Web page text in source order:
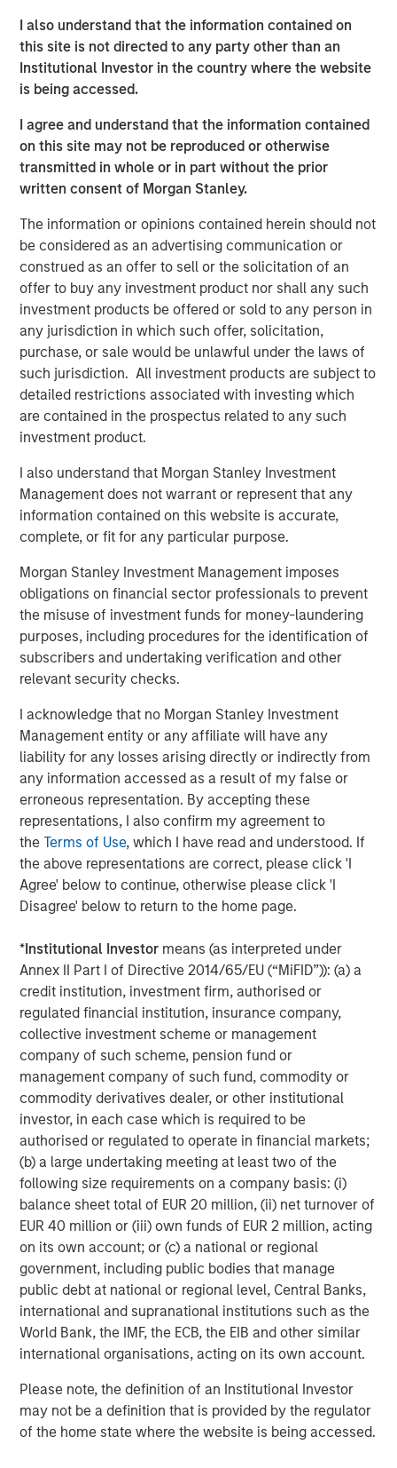
I also understand that the information contained on
this site is not directed to any party other than an
Institutional Investor in the country where the website
is being accessed.
I agree and understand that the information contained
on this site may not be reproduced or otherwise
transmitted in whole or in part without the prior
written consent of Morgan Stanley.
The information or opinions contained herein should not
be considered as an advertising communication or
construed as an offer to sell or the solicitation of an
offer to buy any investment product nor shall any such
investment products be offered or sold to any person in
any jurisdiction in which such offer, solicitation,
purchase, or sale would be unlawful under the laws of
such jurisdiction. All investment products are subject to
detailed restrictions associated with investing which
are contained in the prospectus related to any such
investment product.
I also understand that Morgan Stanley Investment
Management does not warrant or represent that any
information contained on this website is accurate,
complete, or fit for any particular purpose.
Morgan Stanley Investment Management imposes
obligations on financial sector professionals to prevent
the misuse of investment funds for money-laundering
purposes, including procedures for the identification of
subscribers and undertaking verification and other
relevant security checks.
I acknowledge that no Morgan Stanley Investment
Management entity or any affiliate will have any
liability for any losses arising directly or indirectly from
any information accessed as a result of my false or
erroneous representation. By accepting these
representations, I also confirm my agreement to
theTerms of Use, which I have read and understood. If
the above representations are correct, please click 'I
Agree' below to continue, otherwise please click 'I
Disagree' below to return to the home page.
*Institutional Investor means (as interpreted under
Annex II Part I of Directive 2014/65/EU (“MiFID”)): (a) a
credit institution, investment firm, authorised or
regulated financial institution, insurance company,
collective investment scheme or management
company of such scheme, pension fund or
management company of such fund, commodity or
commodity derivatives dealer, or other institutional
investor, in each case which is required to be
authorised or regulated to operate in financial markets;
(b) a large undertaking meeting at least two of the
following size requirements on a company basis: (i)
balance sheet total of EUR 20 million, (ii) net turnover of
EUR 40 million or (iii) own funds of EUR 2 million, acting
on its own account; or (c) a national or regional
government, including public bodies that manage
public debt at national or regional level, Central Banks,
international and supranational institutions such as the
World Bank, the IMF, the ECB, the EIB and other similar
international organisations, acting on its own account.
Please note, the definition of an Institutional Investor
may not be a definition that is provided by the regulator
of the home state where the website is being accessed.
history cautions against taking political index targets at
face value. The country’s trump card remains its
structural strengths in technology, artificial intelligence
and new energy supply chains that anchor its long-term
growth story. While Value-Up laid the foundation, and AI
has driven the rally, optimism that policy alone will erase
the so-called “Korea discount” may be running ahead of
actual progress. In our view, the direction of reform is
encouraging and long overdue, but the rally is more than
mere political rhetoric, rooted in the strength of
strategically resilient sectors and companies.
Download the Paper – Korea’s Value-Up
2.0: Only Half the Story
Emerging Markets Equity Team
The Emerging Markets Equity team combines deep
expertise and local presence in global markets with an
integrated top-down and bottom-up investment approach
to invest in core and growth-oriented portfolios across
non-U.S. markets.
Related Insights
TALES FROM THE EMERGING WORLD
From Electric Vehicles to Humanoids: China’s
Next Manufacturing Leap
TALES FROM THE EMERGING WORLD
AI's Silicon Backbone
TALES FROM THE EMERGING WORLD
India: Bystander in the Trailblazing AI Rally
The Authors
Amay Hattangadi
Managing Director
Rose Kim
Executive Director
Featured Insights